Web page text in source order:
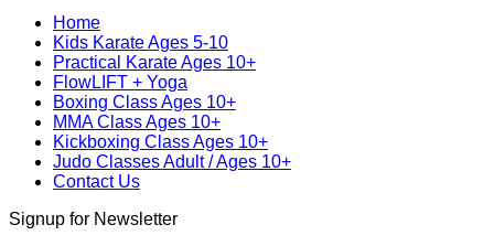
Defense
In
San
Diego
With
Gabriel
Miglioli
at
Home
Kids Karate Ages 5-10
Practical Karate Ages 10+
FlowLIFT + Yoga
Boxing Class Ages 10+
MMA Class Ages 10+
Kickboxing Class Ages 10+
Judo Classes Adult / Ages 10+
Contact Us
Signup for Newsletter